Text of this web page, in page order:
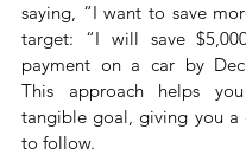
saying, “I want to save
target: “I will save
payment on a car by
This approach helps
tangible goal, giving you a
to follow.